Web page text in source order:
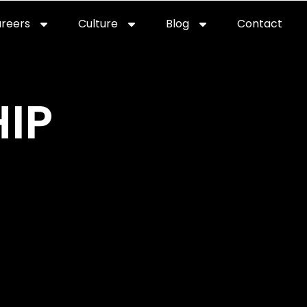
careersCulture professional it recruitment
Blog Contact